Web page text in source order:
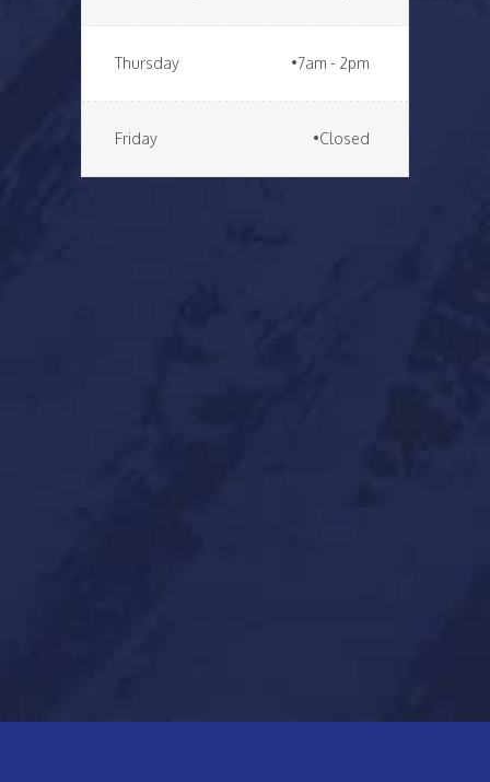
Thursday •7am - 2pm
Friday •Closed